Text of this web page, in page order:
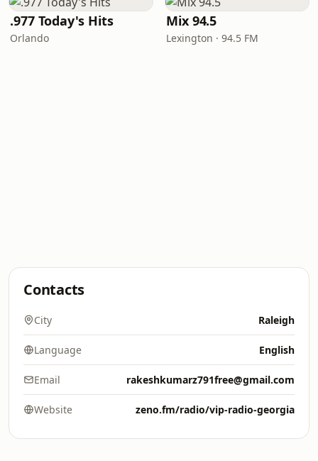
.977 Today's Hits
Orlando
Mix 94.5
Lexington · 94.5 FM
Contacts
City Raleigh
Language English
Email rakeshkumarz791free@gmail.com
Website zeno.fm/radio/vip-radio-georgia